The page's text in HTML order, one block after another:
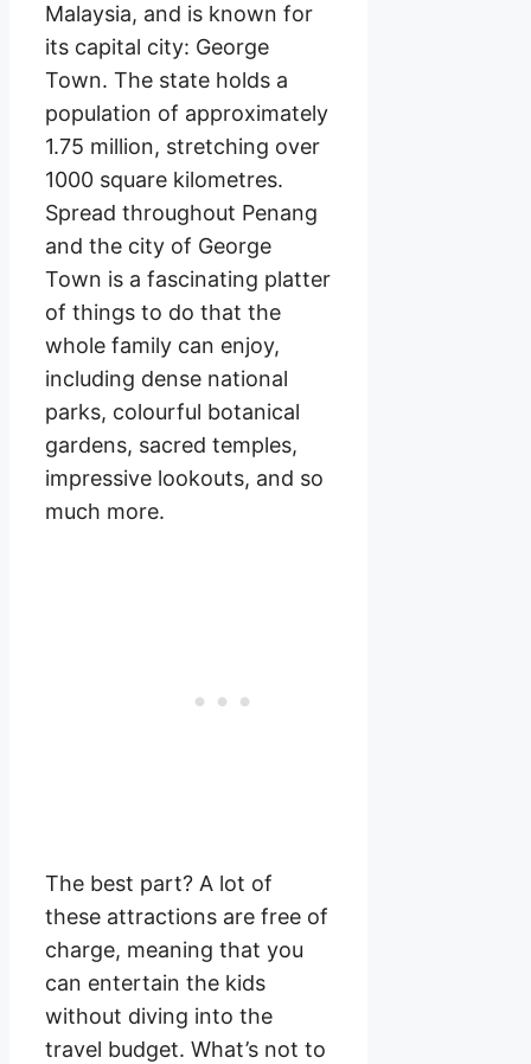
Malaysia, and is known for
its capital city: George
Town. The state holds a
population of approximately
1.75 million, stretching over
1000 square kilometres.
Spread throughout Penang
and the city of George
Town is a fascinating platter
of things to do that the
whole family can enjoy,
including dense national
parks, colourful botanical
gardens, sacred temples,
impressive lookouts, and so
much more.
The best part? A lot of
these attractions are free of
charge, meaning that you
can entertain the kids
without diving into the
travel budget. What’s not to